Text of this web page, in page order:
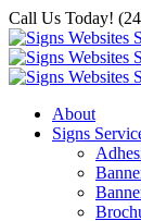
Skip
to
content
Call Us Today!
About
Signs